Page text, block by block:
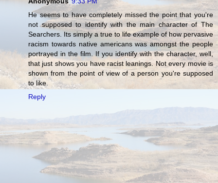
He seems to have completely missed the point that you're
not supposed to identify with the main character of The
Searchers. Its simply a true to life example of how pervasive
racism towards native americans was amongst the people
portrayed in the film. If you identify with the character, well,
that just shows you have racist leanings. Not every movie is
shown from the point of view of a person you're supposed
to like.
Reply